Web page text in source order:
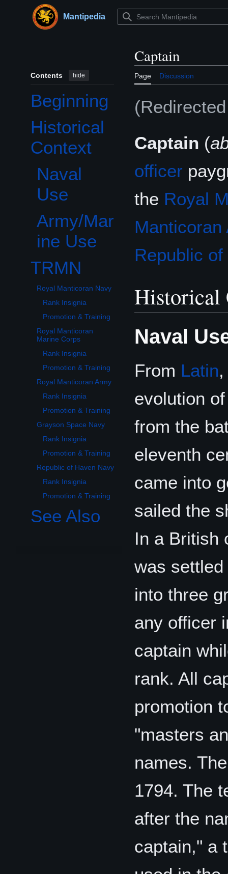
Main menuMantipedia
Contents hide
Beginning
Historical
Context
Toggle Historical Context subsection
Naval
Use
Army/Mar
ine Use
TRMN
Toggle TRMN subsection
Royal Manticoran Navy
Rank Insignia
Promotion & Training
Royal Manticoran
Marine Corps
Rank Insignia
Promotion & Training
Royal Manticoran Army
Rank Insignia
Promotion & Training
Grayson Space Navy
Rank Insignia
Promotion & Training
Republic of Haven Navy
Rank Insignia
Promotion & Training
See Also
Captain
Page Discussion
Captain (
officer
the Royal
Manticoran
Republic
Historical
Naval
From Latin
evolution
from the
eleventh
came into
sailed the
In a British
was
into three
any officer
captain
rank. All
promotion
"masters
names.
1794. The
after the
captain," a